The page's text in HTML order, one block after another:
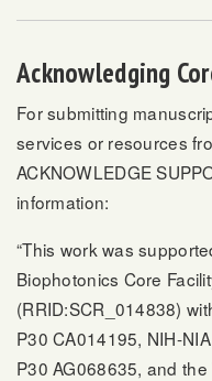
Acknowledging
For submitting
services or resources
ACKNOWLEDGE
information:
“This work was
Biophotonics Core
(RRID:SCR_014838)
P30 CA014195, NIH-
P30 AG068635, and